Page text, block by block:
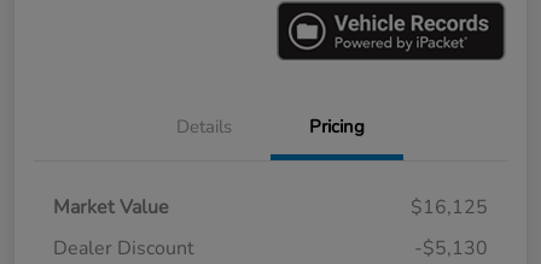
Details Pricing
Market Value
$16,125
Dealer Discount
-$5,130